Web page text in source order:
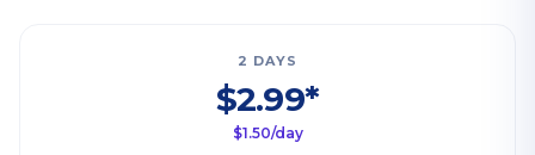
2 DAYS
$2.99*
$1.50/day